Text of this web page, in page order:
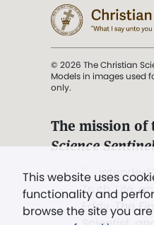
This website uses
functionality and
browse the site you
© 2026 The Christian
Models in images used
only.
The mission of
Science
". . .
Truth, Life,
Eddy,The